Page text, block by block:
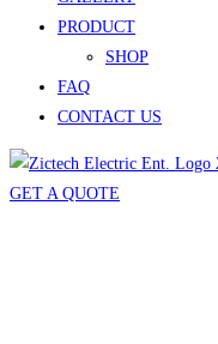
PRODUCT
SHOP
FAQ
CONTACT US
GET A QUOTE